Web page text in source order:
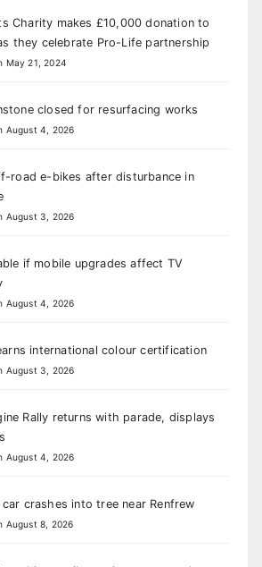
Charity makes £10,000 donation to
they celebrate Pro-Life partnership
May 21, 2024
closed for resurfacing works
August 4, 2026
road e-bikes after disturbance in
August 3, 2026
if mobile upgrades affect TV
August 4, 2026
international colour certification
August 3, 2026
Rally returns with parade, displays
August 4, 2026
crashes into tree near Renfrew
August 8, 2026